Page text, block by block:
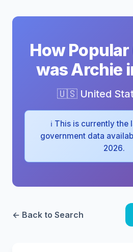
How Popular
was Archie
🇺🇸 United
ℹ️ This is currently the
government data
2026.
← Back to Search